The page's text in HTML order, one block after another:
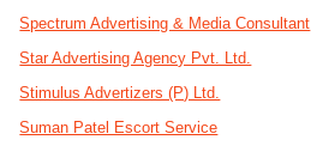
Spectrum Advertising & Media Consultant
Star Advertising Agency Pvt. Ltd.
Stimulus Advertizers (P) Ltd.
Suman Patel Escort Service